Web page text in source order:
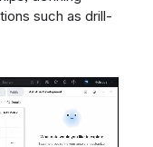
such as drill-